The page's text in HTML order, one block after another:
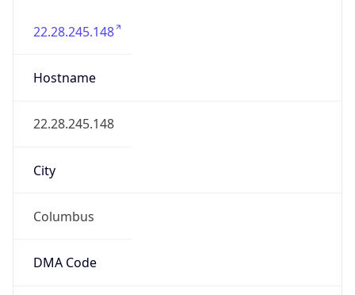
22.28.245.148
Hostname
22.28.245.148
City
Columbus
DMA Code